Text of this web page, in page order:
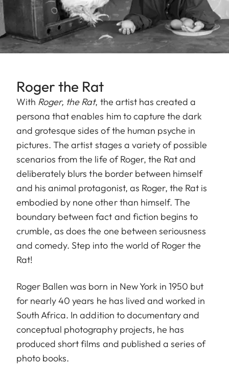
Roger the Rat
With Roger, the Rat, the artist has created a
persona that enables him to capture the dark
and grotesque sides of the human psyche in
pictures. The artist stages a variety of possible
scenarios from the life of Roger, the Rat and
deliberately blurs the border between himself
and his animal protagonist, as Roger, the Rat is
embodied by none other than himself. The
boundary between fact and fiction begins to
crumble, as does the one between seriousness
and comedy. Step into the world of Roger the
Rat!
Roger Ballen was born in New York in 1950 but
for nearly 40 years he has lived and worked in
South Africa. In addition to documentary and
conceptual photography projects, he has
produced short films and published a series of
photo books.